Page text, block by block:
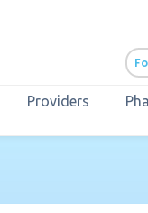
Providers